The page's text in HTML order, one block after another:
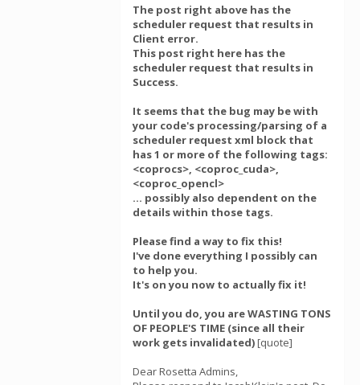
The post right above has the
scheduler request that results in
Client error.
This post right here has the
scheduler request that results in
Success.
It seems that the bug may be with
your code's processing/parsing of a
scheduler request xml block that
has 1 or more of the following tags:
<coprocs>, <coproc_cuda>,
<coproc_opencl>
... possibly also dependent on the
details within those tags.
Please find a way to fix this!
I've done everything I possibly can
to help you.
It's on you now to actually fix it!
Until you do, you are WASTING TONS
OF PEOPLE'S TIME (since all their
work gets invalidated)[quote]
Dear Rosetta Admins,